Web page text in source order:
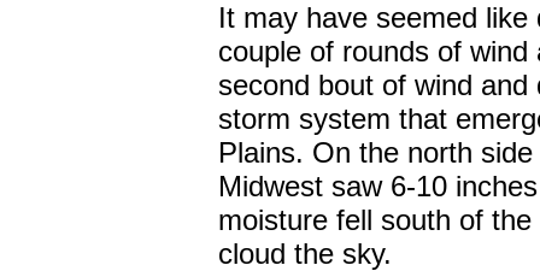
It may have seemed
couple of rounds of
second bout of wind
storm system that
Plains. On the north
Midwest saw 6-10
moisture fell south of
cloud the sky.